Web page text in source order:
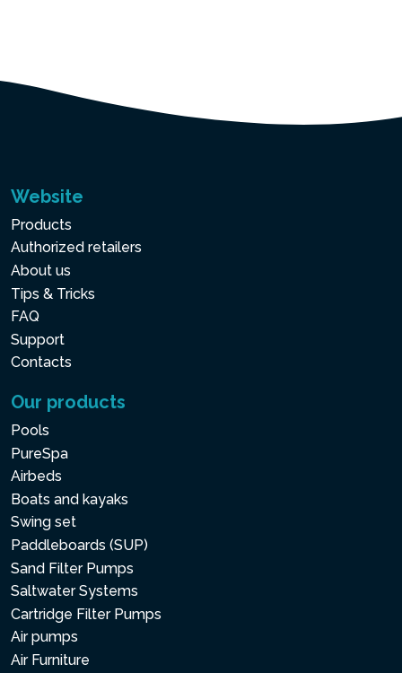
Website
Products
Authorized retailers
About us
Tips & Tricks
FAQ
Support
Contacts
Our products
Pools
PureSpa
Airbeds
Boats and kayaks
Swing set
Paddleboards (SUP)
Sand Filter Pumps
Saltwater Systems
Cartridge Filter Pumps
Air pumps
Air Furniture